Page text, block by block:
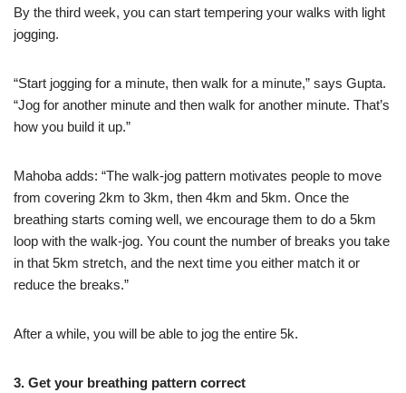
By the third week, you can start tempering your walks with light
jogging.
“Start jogging for a minute, then walk for a minute,” says Gupta.
“Jog for another minute and then walk for another minute. That’s
how you build it up.”
Mahoba adds: “The walk-jog pattern motivates people to move
from covering 2km to 3km, then 4km and 5km. Once the
breathing starts coming well, we encourage them to do a 5km
loop with the walk-jog. You count the number of breaks you take
in that 5km stretch, and the next time you either match it or
reduce the breaks.”
After a while, you will be able to jog the entire 5k.
3. Get your breathing pattern correct